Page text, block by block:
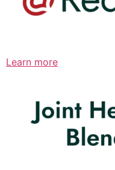
Learn more